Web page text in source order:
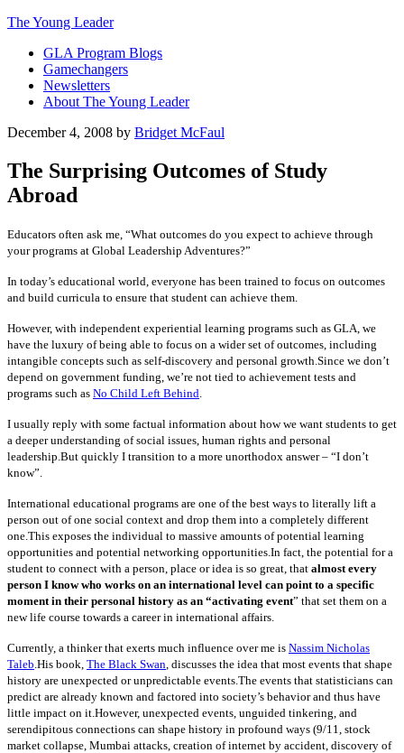
The Young Leader
GLA Program Blogs
Gamechangers
Newsletters
About The Young Leader
December 4, 2008 by Bridget McFaul
The Surprising Outcomes of Study
Abroad
Educators often ask me, “What outcomes do you expect to achieve through
your programs at Global Leadership Adventures?”
In today’s educational world, everyone has been trained to focus on outcomes
and build curricula to ensure that student can achieve them.
However, with independent experiential learning programs such as GLA, we
have the luxury of being able to focus on a wider set of outcomes, including
intangible concepts such as self-discovery and personal growth.Since we don’t
depend on government funding, we’re not tied to achievement tests and
programs such as No Child Left Behind
I usually reply with some factual information about how we want students to get
a deeper understanding of social issues, human rights and personal
leadership.But quickly I transition to a more unorthodox answer – “I don’t
know”.
International educational programs are one of the best ways to literally lift a
person out of one social context and drop them into a completely different
one.This exposes the individual to massive amounts of potential learning
opportunities and potential networking opportunities.In fact, the potential for a
student to connect with a person, place or idea is so great, that almost every
person I know who works on an international level can point to a specific
moment in their personal history as an “activating event” that set them on a
new life course towards a career in international affairs.
Currently, a thinker that exerts much influence over me is Nassim Nicholas
Taleb .His book, The Black Swan , discusses the idea that most events that shape
history are unexpected or unpredictable events.The events that statisticians can
predict are already known and factored into society’s behavior and thus have
little impact on it.However, unexpected events, unguided tinkering, and
serendipitous connections can shape history in profound ways (9/11, stock
market collapse, Mumbai attacks, creation of internet by accident, discovery of